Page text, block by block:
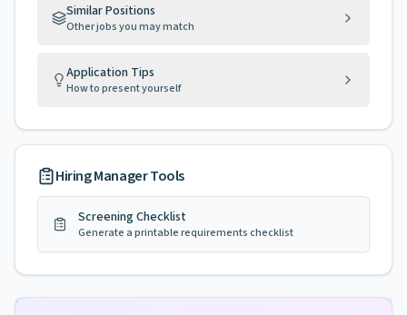
Similar Positions
Other jobs you may match
Application Tips
How to present yourself
Hiring Manager Tools
Screening Checklist
Generate a printable requirements checklist